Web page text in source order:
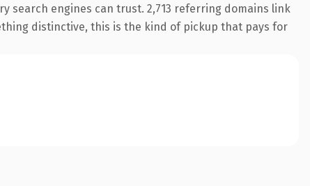
search engines can trust. 2,713 referring domains link
distinctive, this is the kind of pickup that pays for